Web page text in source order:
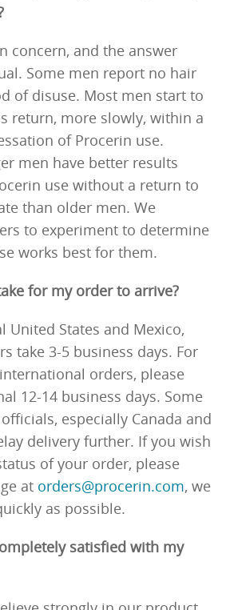
concern, and the answer
Some men report no hair
of disuse. Most men start to
return, more slowly, within a
of Procerin use.
men have better results
use without a return to
than older men. We
to experiment to determine
works best for them.
for my order to arrive?
United States and Mexico,
take 3-5 business days. For
orders, please
12-14 business days. Some
especially Canada and
delivery further. If you wish
of your order, please
at orders@procerin.com, we
as possible.
satisfied with my